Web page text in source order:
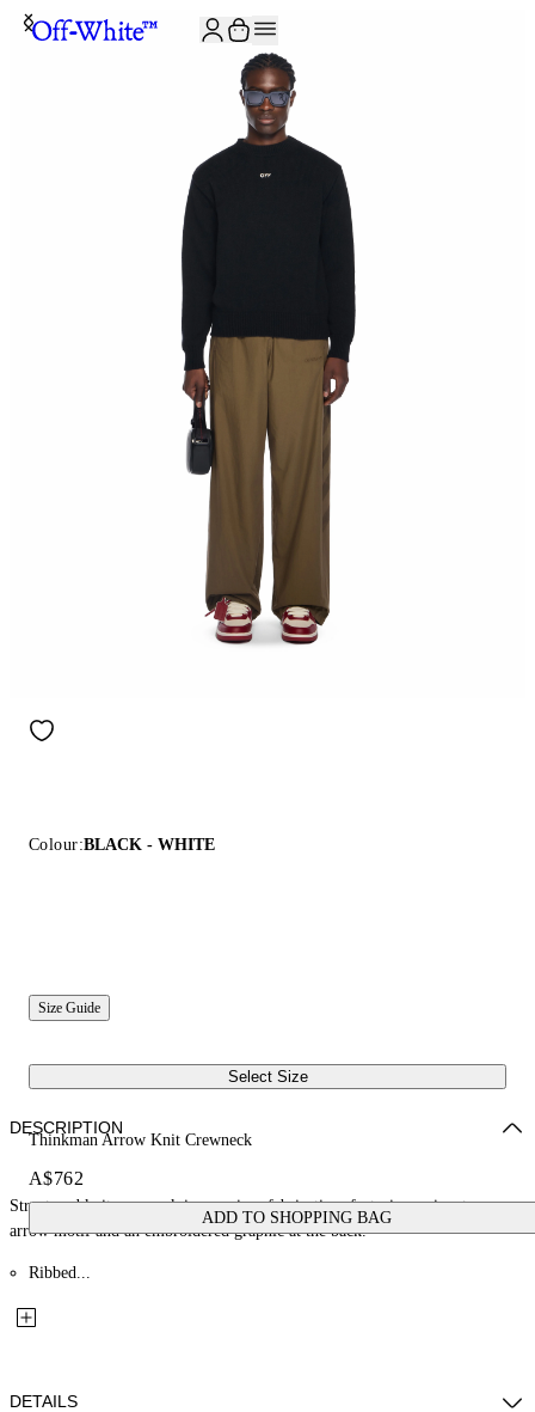
Colour:BLACK - WHITE
Size Guide
Select Size
Thinkman Arrow Knit Crewneck
A$762
ADD TO SHOPPING BAG
DESCRIPTION
Structured knit crewneck in premium fabrication, featuring a signature
arrow motif and an embroidered graphic at the back.
Ribbed...
DETAILS